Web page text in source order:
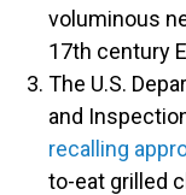
voluminous
17th century
The U.S.
and
recalling
to-eat grilled